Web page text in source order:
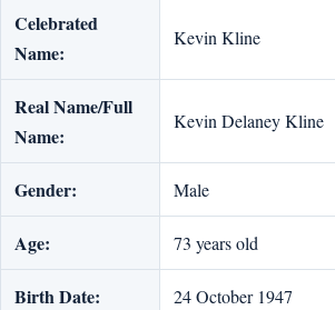
Celebrated
Name:
Kevin Kline
Real Name/Full
Name:
Kevin Delaney Kline
Gender: Male
Age: 73 years old
Birth Date: 24 October 1947